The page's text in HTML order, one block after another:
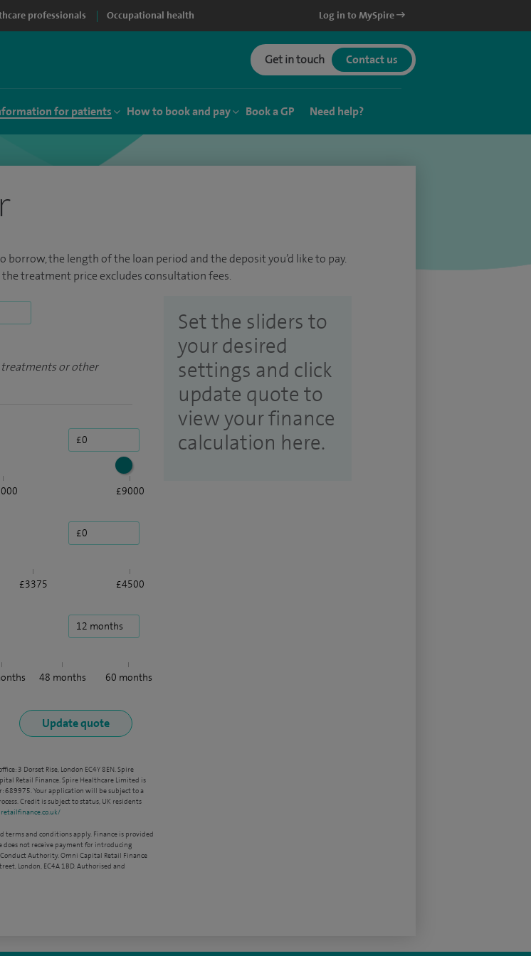
professionals Occupational health Log in to MySpire
Get in touch Contact us
for patients How to book and pay Book a GP Need help?
borrow, the length of the loan period and the deposit you’d like to pay.
treatment price excludes consultation fees.
or other
£9000
£3375 £4500
48 months 60 months
Set the sliders to
your desired
settings and click
update quote to
view your finance
calculation here.
3 Dorset Rise, London EC4Y 8EN. Spire
Retail Finance. Spire Healthcare Limited is
Your application will be subject to a
Credit is subject to status, UK residents
terms and conditions apply. Finance is provided
does not receive payment for introducing
Authority. Omni Capital Retail Finance
London, EC4A 1BD. Authorised and